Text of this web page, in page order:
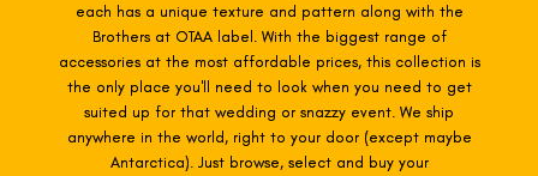
each has a unique texture and pattern along with the
Brothers at OTAA label. With the biggest range of
accessories at the most affordable prices, this collection is
the only place you'll need to look when you need to get
suited up for that wedding or snazzy event. We ship
anywhere in the world, right to your door (except maybe
Antarctica). Just browse, select and buy your